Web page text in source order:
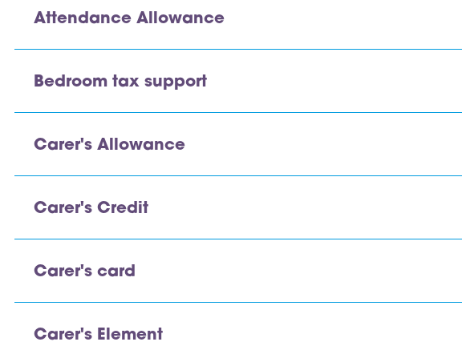
Attendance Allowance
Bedroom tax support
Carer's Allowance
Carer's Credit
Carer's card
Carer's Element